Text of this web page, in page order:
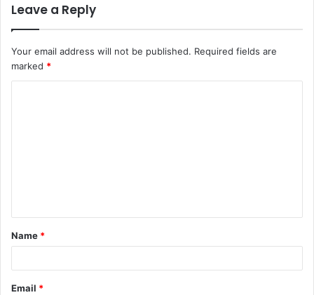
Leave a Reply
Your email address will not be published. Required fields are
marked *
Name *
Email *